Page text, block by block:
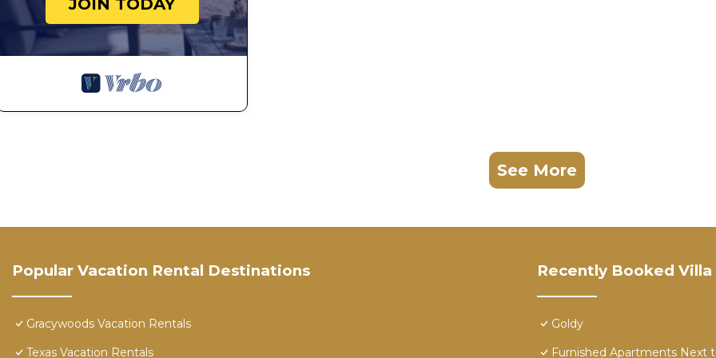
JOIN TODAY
See More
Popular Vacation Rental Destinations
Gracywoods Vacation Rentals
Texas Vacation Rentals
Recently Booked Villa
Goldy
Furnished Apartments Next